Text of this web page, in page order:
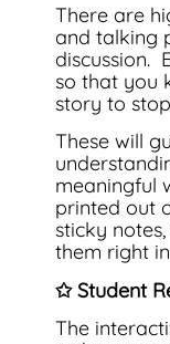
There are
and talking
discussion.
so that you
story to
These will
meaningful
printed out
sticky
them right
✩ Student
The